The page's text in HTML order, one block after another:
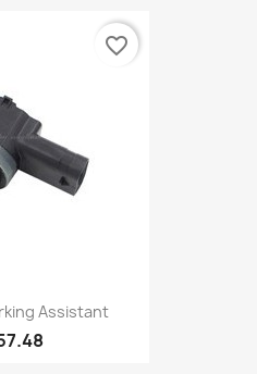
Assistant
favorite_border